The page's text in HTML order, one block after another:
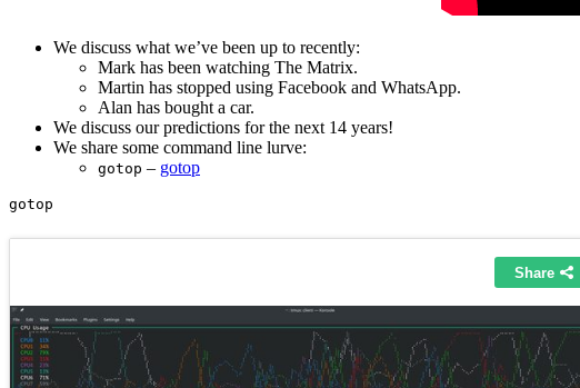
We discuss what we’ve been up to recently:
Mark has been watching The Matrix.
Martin has stopped using Facebook and WhatsApp.
Alan has bought a car.
We discuss our predictions for the next 14 years!
We share some command line lurve:
gotop – gotop